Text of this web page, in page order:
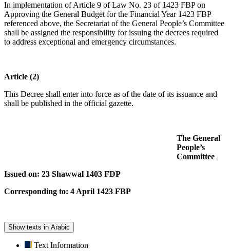
In implementation of Article 9 of Law No. 23 of 1423 FBP on
Approving the General Budget for the Financial Year 1423 FBP
referenced above, the Secretariat of the General People’s Committee
shall be assigned the responsibility for issuing the decrees required
to address exceptional and emergency circumstances.
Article (2)
This Decree shall enter into force as of the date of its issuance and
shall be published in the official gazette.
The General
People’s
Committee
Issued on: 23 Shawwal 1403 FDP
Corresponding to: 4 April 1423 FBP
Show texts in Arabic
Text Information